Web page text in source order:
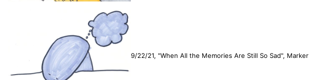
9/22/21, "When All the Memories Are Still So Sad", Marker